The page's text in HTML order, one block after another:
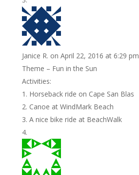
Janice R. on April 22, 2016 at 6:29 pm
Theme – Fun in the Sun
Activities:
1. Horseback ride on Cape San Blas
2. Canoe at WindMark Beach
3. A nice bike ride at BeachWalk